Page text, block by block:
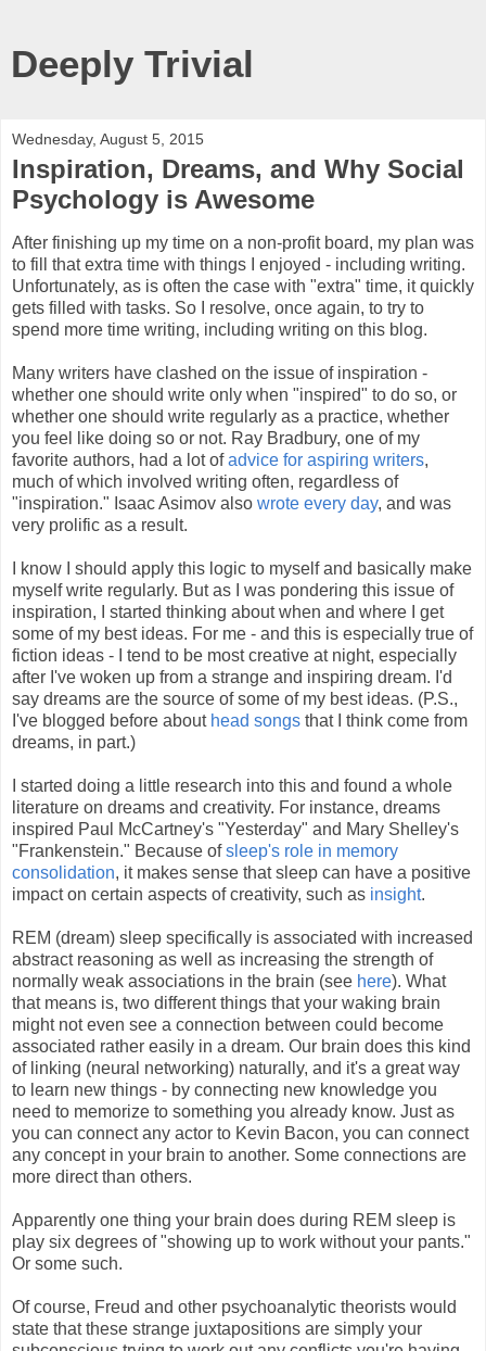
Deeply Trivial
Wednesday, August 5, 2015
Inspiration, Dreams, and Why Social
Psychology is Awesome
After finishing up my time on a non-profit board, my plan was
to fill that extra time with things I enjoyed - including writing.
Unfortunately, as is often the case with "extra" time, it quickly
gets filled with tasks. So I resolve, once again, to try to
spend more time writing, including writing on this blog.
Many writers have clashed on the issue of inspiration -
whether one should write only when "inspired" to do so, or
whether one should write regularly as a practice, whether
you feel like doing so or not. Ray Bradbury, one of my
favorite authors, had a lot ofadvice for aspiring writers,
much of which involved writing often, regardless of
"inspiration." Isaac Asimov also wrote every day, and was
very prolific as a result.
I know I should apply this logic to myself and basically make
myself write regularly. But as I was pondering this issue of
inspiration, I started thinking about when and where I get
some of my best ideas. For me - and this is especially true of
fiction ideas - I tend to be most creative at night, especially
after I've woken up from a strange and inspiring dream. I'd
say dreams are the source of some of my best ideas. (P.S.,
I've blogged before about head songs that I think come from
dreams, in part.)
I started doing a little research into this and found a whole
literature on dreams and creativity. For instance, dreams
inspired Paul McCartney's "Yesterday" and Mary Shelley's
"Frankenstein." Because ofsleep's role in memory
consolidation, it makes sense that sleep can have a positive
impact on certain aspects of creativity, such as insight.
REM (dream) sleep specifically is associated with increased
abstract reasoning as well as increasing the strength of
normally weak associations in the brain (see here). What
that means is, two different things that your waking brain
might not even see a connection between could become
associated rather easily in a dream. Our brain does this kind
of linking (neural networking) naturally, and it's a great way
to learn new things - by connecting new knowledge you
need to memorize to something you already know. Just as
you can connect any actor to Kevin Bacon, you can connect
any concept in your brain to another. Some connections are
more direct than others.
Apparently one thing your brain does during REM sleep is
play six degrees of "showing up to work without your pants."
Or some such.
Of course, Freud and other psychoanalytic theorists would
state that these strange juxtapositions are simply your